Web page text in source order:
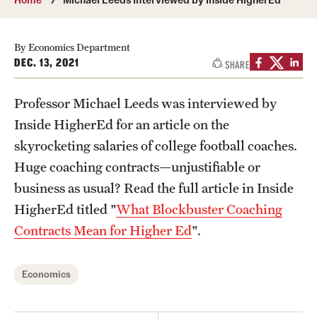
Community Engagement
Marcom
Information Technology
Academics
Undergraduate Degree Programs
By Economics Department
DEC. 13, 2021 SHARE
Professor Michael Leeds was interviewed by
Inside HigherEd for an article on the
skyrocketing salaries of college football coaches.
Huge coaching contracts—unjustifiable or
business as usual? Read the full article in Inside
HigherEd titled "What Blockbuster Coaching
Contracts Mean for Higher Ed".
Economics